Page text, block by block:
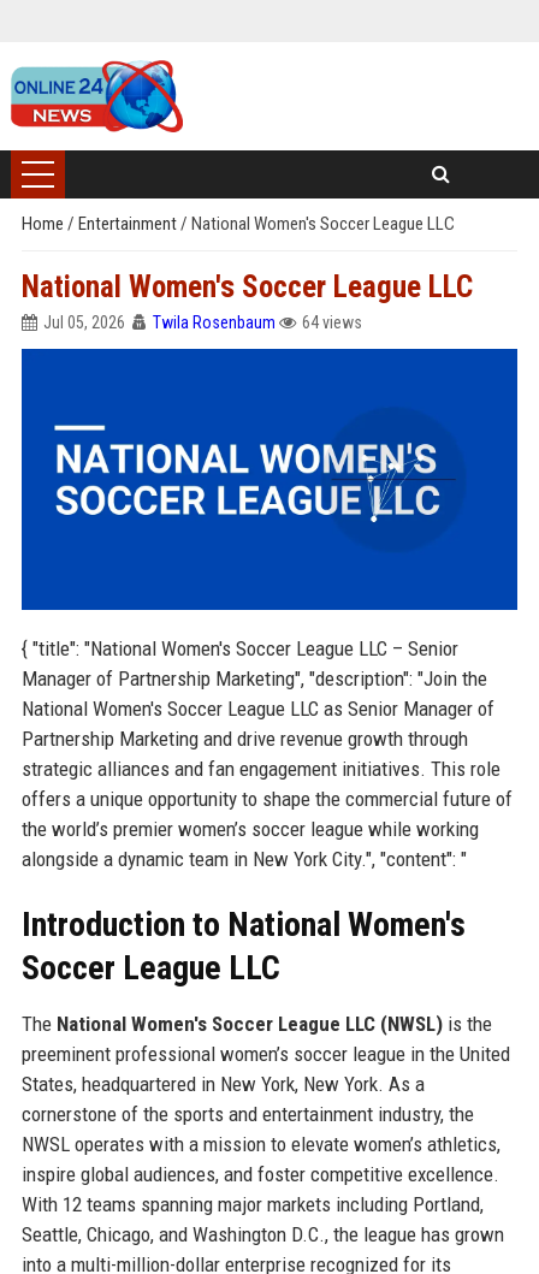
Home / Entertainment/ National Women's Soccer League LLC
National Women's Soccer League LLC
Jul 05, 2026 Twila Rosenbaum 64 views
{ "title": "National Women's Soccer League LLC – Senior
Manager of Partnership Marketing", "description": "Join the
National Women's Soccer League LLC as Senior Manager of
Partnership Marketing and drive revenue growth through
strategic alliances and fan engagement initiatives. This role
offers a unique opportunity to shape the commercial future of
the world’s premier women’s soccer league while working
alongside a dynamic team in New York City.", "content": "
Introduction to National Women's
Soccer League LLC
The National Women's Soccer League LLC (NWSL)is the
preeminent professional women’s soccer league in the United
States, headquartered in New York, New York. As a
cornerstone of the sports and entertainment industry, the
NWSL operates with a mission to elevate women’s athletics,
inspire global audiences, and foster competitive excellence.
With 12 teams spanning major markets including Portland,
Seattle, Chicago, and Washington D.C., the league has grown
into a multi-million-dollar enterprise recognized for its